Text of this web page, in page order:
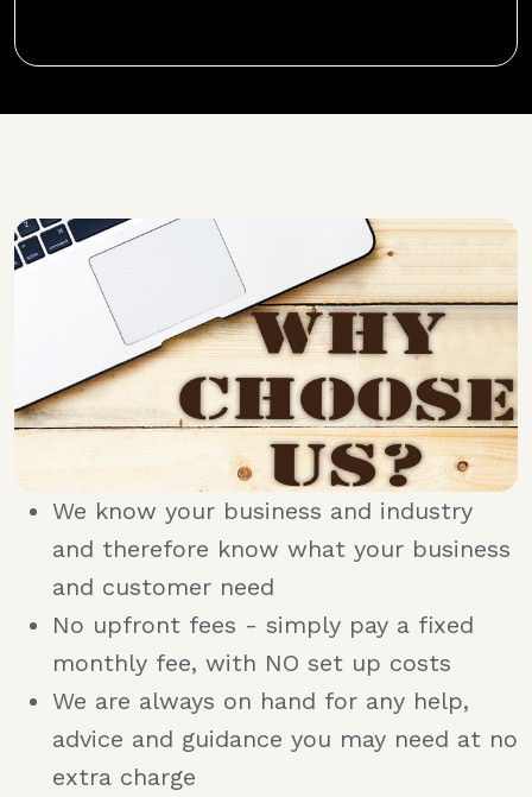
We know your business and industry
and therefore know what your business
and customer need
No upfront fees - simply pay a fixed
monthly fee, with NO set up costs
We are always on hand for any help,
advice and guidance you may need at no
extra charge